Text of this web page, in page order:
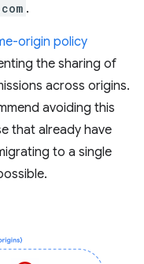
.
origin policy
the sharing of
across origins.
avoiding this
that already have
to a single